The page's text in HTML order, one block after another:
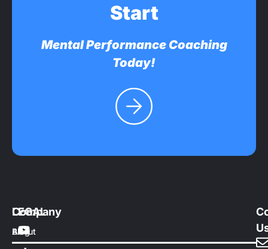
Start
Mental Performance Coaching
Today!
Company
About
LEGAL
Blog